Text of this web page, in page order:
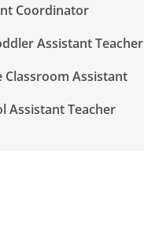
Coordinator
Assistant Teacher
Classroom Assistant
Assistant Teacher